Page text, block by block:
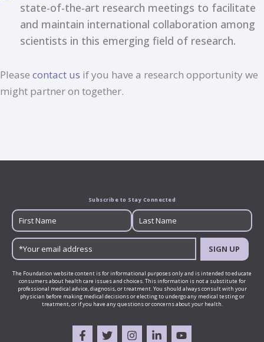
state-of-the-art research meetings to facilitate
and maintain international collaboration among
scientists in this emerging field of research.
Please contact us if you have a research opportunity we
might partner on together.
Subscribe to Stay Connected
SIGN UP
The Foundation website content is for informational purposes only and is intended to educate
consumers about health care issues and choices. This information is not a substitute for
professional medical advice, diagnosis, or treatment. You should always consult with your
physician before making medical decisions or electing to undergo any medical testing or
treatment, or if you have any questions or concerns about your health.